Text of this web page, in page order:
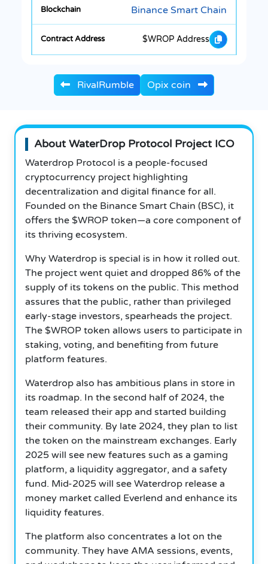
Binance Smart Chain
$WROP Address
RivalRumble Opix coin
About WaterDrop Protocol Project ICO
Waterdrop Protocol is a people-focused
cryptocurrency project highlighting
decentralization and digital finance for all.
Founded on the Binance Smart Chain (BSC), it
offers the $WROP token—a core component of
its thriving ecosystem.
Why Waterdrop is special is in how it rolled out.
The project went quiet and dropped 86% of the
supply of its tokens on the public. This method
assures that the public, rather than privileged
early-stage investors, spearheads the project.
The $WROP token allows users to participate in
staking, voting, and benefiting from future
platform features.
Waterdrop also has ambitious plans in store in
its roadmap. In the second half of 2024, the
team released their app and started building
their community. By late 2024, they plan to list
the token on the mainstream exchanges. Early
2025 will see new features such as a gaming
platform, a liquidity aggregator, and a safety
fund. Mid-2025 will see Waterdrop release a
money market called Everlend and enhance its
liquidity features.
The platform also concentrates a lot on the
community. They have AMA sessions, events,